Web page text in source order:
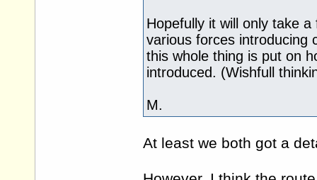
Hopefully it will only take
various forces introducing
this whole thing is put on
introduced. (Wishfull
M.
At least we both got a